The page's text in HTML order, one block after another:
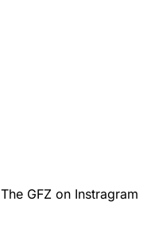
The GFZ on Instragram